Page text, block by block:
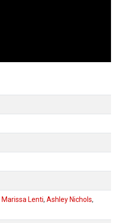
Marissa Lenti, Ashley Nichols,